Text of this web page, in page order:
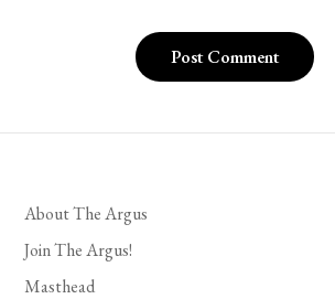
About The Argus
Join The Argus!
Masthead